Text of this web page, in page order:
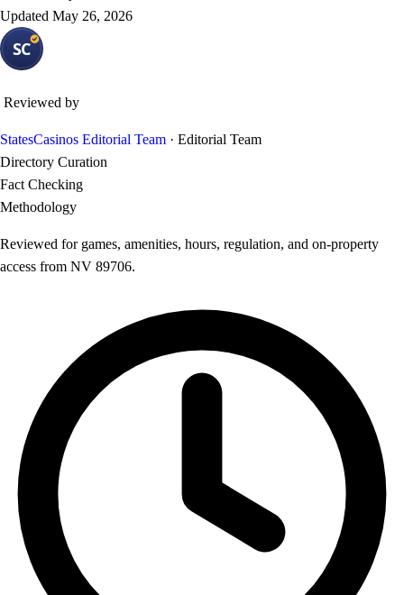
Updated May 26, 2026
Reviewed by
StatesCasinos Editorial Team · Editorial Team
Directory Curation
Fact Checking
Methodology
Reviewed for games, amenities, hours, regulation, and on-property
access from NV 89706.